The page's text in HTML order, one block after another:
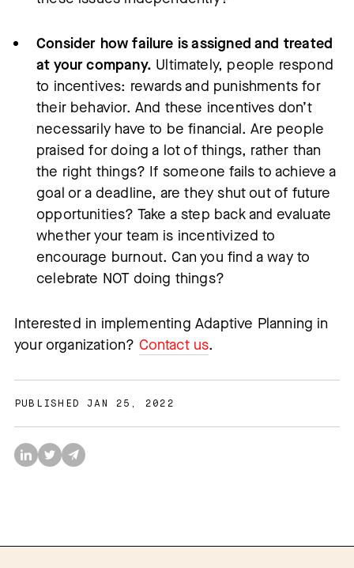
Consider how failure is assigned and treated
at your company. Ultimately, people respond
to incentives: rewards and punishments for
their behavior. And these incentives don’t
necessarily have to be financial. Are people
praised for doing a lot of things, rather than
the right things? If someone fails to achieve a
goal or a deadline, are they shut out of future
opportunities? Take a step back and evaluate
whether your team is incentivized to
encourage burnout. Can you find a way to
celebrate NOT doing things?
Interested in implementing Adaptive Planning in
your organization? Contact us.
PUBLISHED JAN 25, 2022